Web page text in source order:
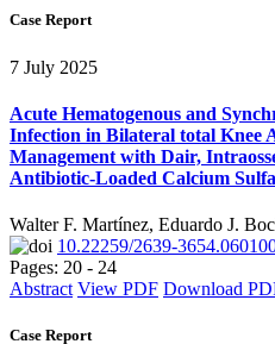
Case Report
7 July 2025
Acute Hematogenous and
Infection in Bilateral total Knee
Management with Dair,
Antibiotic-Loaded Calcium
Walter F. Martínez, Eduardo J.
10.22259/2639-
Pages: 20 - 24
Abstract View PDF Download
Case Report